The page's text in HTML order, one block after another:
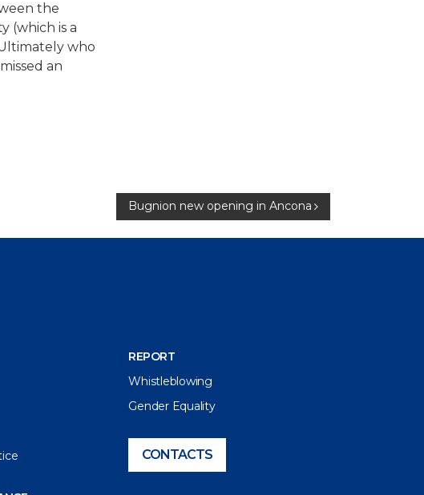
the
(which is a
who
an
Bugnion new opening in Ancona
REPORT
Whistleblowing
Gender Equality
CONTACTS